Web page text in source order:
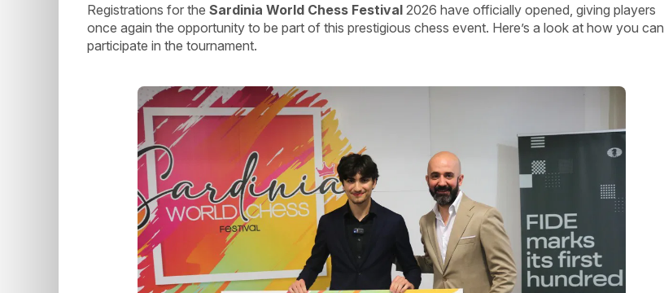
Registrations for the Sardinia World Chess Festival 2026 have officially opened, giving players
once again the opportunity to be part of this prestigious chess event. Here’s a look at how you can
participate in the tournament.